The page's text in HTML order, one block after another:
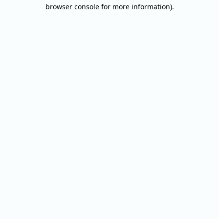
browser console for more information).